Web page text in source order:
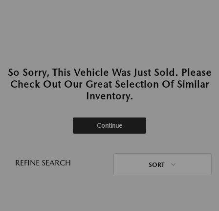
So Sorry, This Vehicle Was Just Sold. Please
Check Out Our Great Selection Of Similar
Inventory.
Continue
REFINE SEARCH SORT